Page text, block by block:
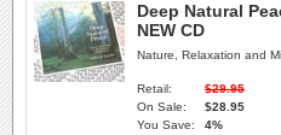
Deep Natural
NEW CD
Nature, Relaxation and
Retail:
$29.95
On Sale:
$28.95
You Save:
4%